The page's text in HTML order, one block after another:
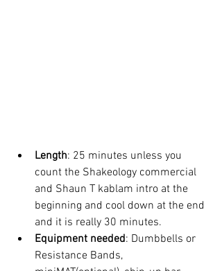
Length: 25 minutes unless you
count the Shakeology commercial
and Shaun T kablam intro at the
beginning and cool down at the end
and it is really 30 minutes.
Equipment needed: Dumbbells or
Resistance Bands,